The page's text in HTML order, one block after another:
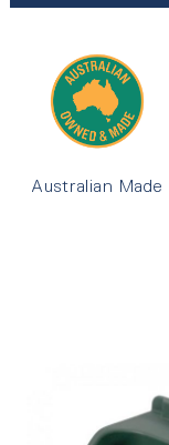
Australian Made